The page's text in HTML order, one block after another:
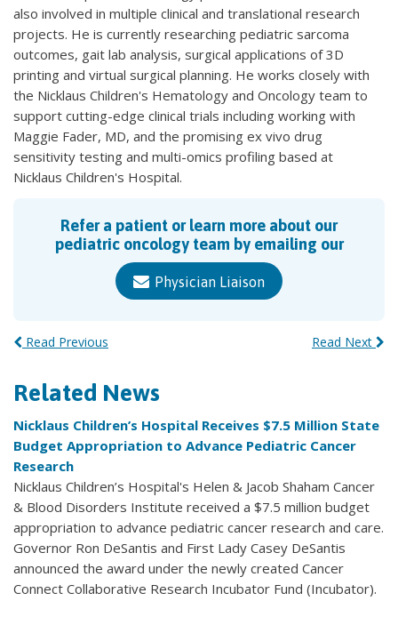
also involved in multiple clinical and translational research
projects. He is currently researching pediatric sarcoma
outcomes, gait lab analysis, surgical applications of 3D
printing and virtual surgical planning. He works closely with
the Nicklaus Children's Hematology and Oncology team to
support cutting-edge clinical trials including working with
Maggie Fader, MD, and the promising ex vivo drug
sensitivity testing and multi-omics profiling based at
Nicklaus Children's Hospital.
Refer a patient or learn more about our
pediatric oncology team by emailing our
Physician Liaison
Read Next
Read Previous
Related News
Nicklaus Children’s Hospital Receives $7.5 Million State
Budget Appropriation to Advance Pediatric Cancer
Research
Nicklaus Children’s Hospital's Helen & Jacob Shaham Cancer
& Blood Disorders Institute received a $7.5 million budget
appropriation to advance pediatric cancer research and care.
Governor Ron DeSantis and First Lady Casey DeSantis
announced the award under the newly created Cancer
Connect Collaborative Research Incubator Fund (Incubator).